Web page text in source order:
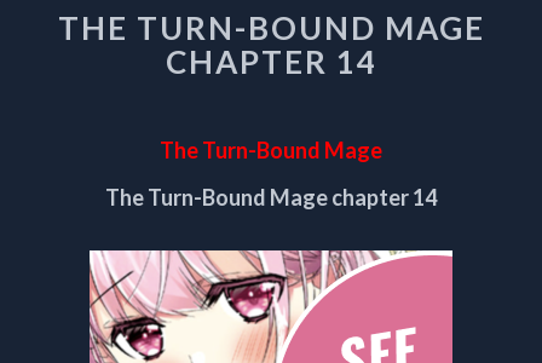
TURN-
BOUND
MAGE
THE TURN-BOUND MAGE
CHAPTER 14
The Turn-Bound Mage
The Turn-Bound Mage chapter 14